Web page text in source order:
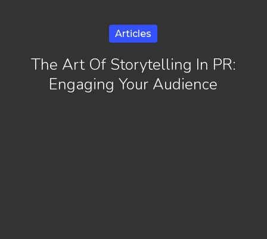
Articles
The Art Of Storytelling In PR:
Engaging Your Audience